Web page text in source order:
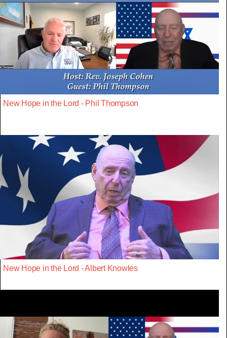
New Hope in the Lord - Phil Thompson
New Hope in the Lord - Albert Knowles